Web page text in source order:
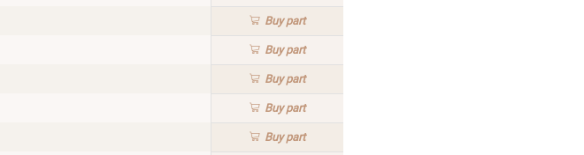
Buypart
Buypart
Buypart
Buypart
Buypart